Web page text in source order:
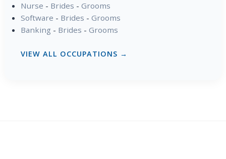
Nurse - Brides - Grooms
Software - Brides - Grooms
Banking - Brides - Grooms
VIEW ALL OCCUPATIONS →